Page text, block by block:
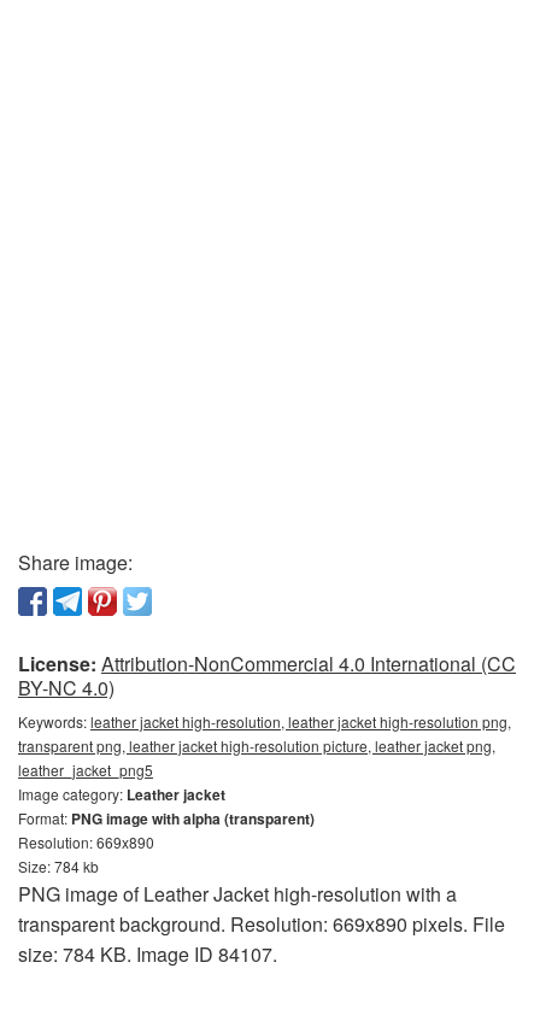
Share image:
License: Attribution-NonCommercial 4.0 International (CC
BY-NC 4.0)
Keywords:leather jacket high-resolution, leather jacket high-resolution png,
transparent png, leather jacket high-resolution picture, leather jacket png,
leather_jacket_png5
Image category: Leather jacket
Format: PNG image with alpha (transparent)
Resolution: 669x890
Size: 784 kb
PNG image of Leather Jacket high-resolution with a
transparent background. Resolution: 669x890 pixels. File
size: 784 KB. Image ID 84107.